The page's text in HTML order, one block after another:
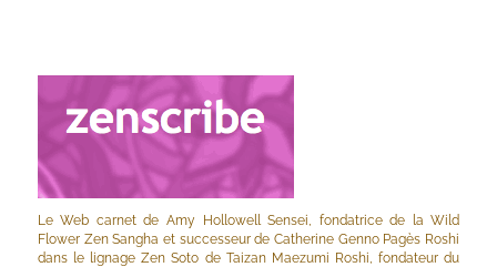
Le Web carnet de Amy Hollowell Sensei, fondatrice de la Wild
Flower Zen Sangha et successeur de Catherine Genno Pagès Roshi
dans le lignage Zen Soto de Taizan Maezumi Roshi, fondateur du